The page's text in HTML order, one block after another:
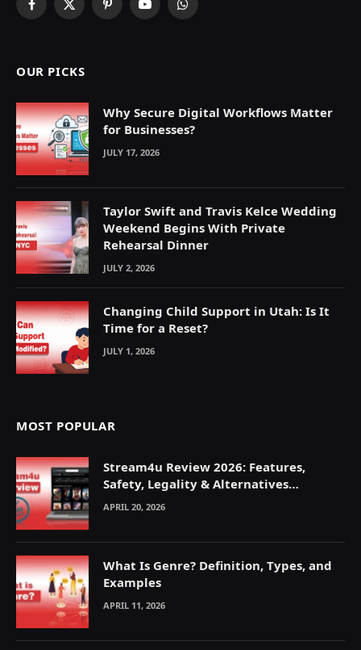
Facebook
X
PinterestYouTubeWhatsApp
OUR PICKS
Why Secure Digital Workflows Matter
for Businesses?
JULY 17, 2026
Taylor Swift and Travis Kelce Wedding
Weekend Begins With Private
Rehearsal Dinner
JULY 2, 2026
Changing Child Support in Utah: Is It
Time for a Reset?
JULY 1, 2026
MOST POPULAR
Stream4u Review 2026: Features,
Safety, Legality & Alternatives
Explained
APRIL 20, 2026
What Is Genre? Definition, Types, and
Examples
APRIL 11, 2026